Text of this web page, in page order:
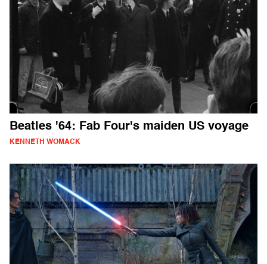
Beatles '64: Fab Four's maiden US voyage
KENNETH WOMACK